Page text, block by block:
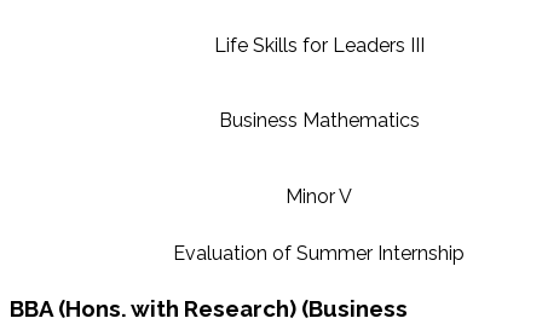
Life Skills for Leaders III
Business Mathematics
Minor V
Evaluation of Summer Internship
BBA (Hons. with Research) (Business